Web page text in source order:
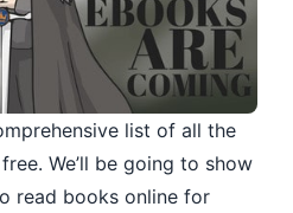
list of all the
We’ll be going to show
read books online for